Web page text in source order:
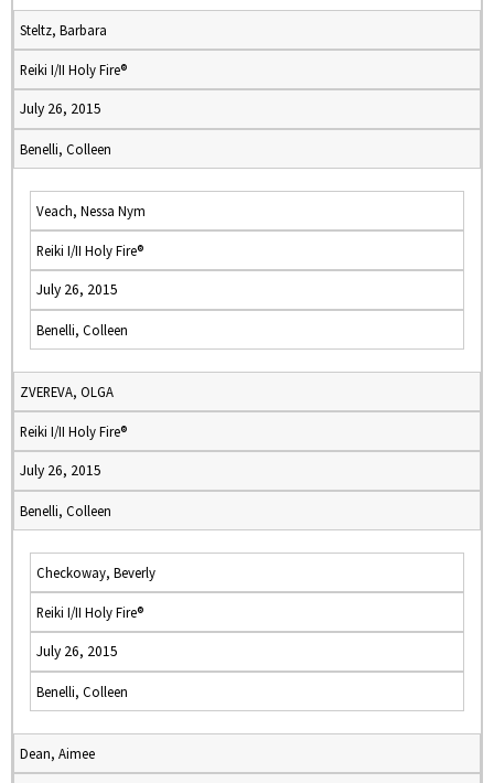
Steltz, Barbara
Reiki I/II Holy Fire®
July 26, 2015
Benelli, Colleen
Veach, Nessa Nym
Reiki I/II Holy Fire®
July 26, 2015
Benelli, Colleen
ZVEREVA, OLGA
Reiki I/II Holy Fire®
July 26, 2015
Benelli, Colleen
Checkoway, Beverly
Reiki I/II Holy Fire®
July 26, 2015
Benelli, Colleen
Dean, Aimee